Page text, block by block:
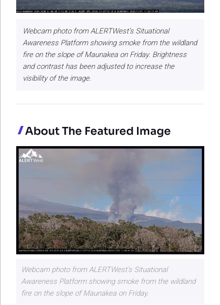
Webcam photo from ALERTWest’s Situational
Awareness Platform showing smoke from the wildland
fire on the slope of Maunakea on Friday. Brightness
and contrast has been adjusted to increase the
visibility of the image.
About The Featured Image
Webcam photo from ALERTWest's Situational
Awareness Platform showing smoke from the wildland
fire on the slope of Maunakea on Friday.